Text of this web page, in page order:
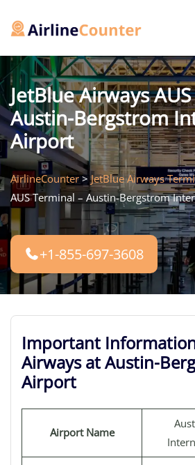
JetBlue Airways
Austin-Bergstrom
Airport
AirlineCounter>JetBlue Airways
AUS Terminal – Austin-Bergstrom
+1-855-697-3608
Important
Airways at Austin-
Airport
Airport Name